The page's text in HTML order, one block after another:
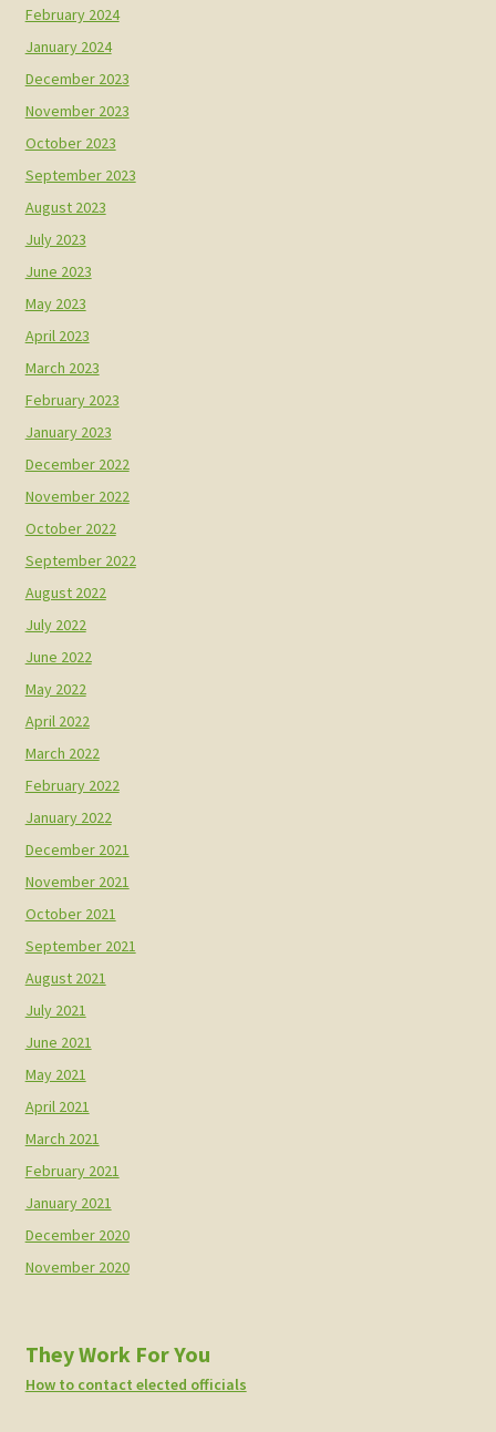
February 2024
January 2024
December 2023
November 2023
October 2023
September 2023
August 2023
July 2023
June 2023
May 2023
April 2023
March 2023
February 2023
January 2023
December 2022
November 2022
October 2022
September 2022
August 2022
July 2022
June 2022
May 2022
April 2022
March 2022
February 2022
January 2022
December 2021
November 2021
October 2021
September 2021
August 2021
July 2021
June 2021
May 2021
April 2021
March 2021
February 2021
January 2021
December 2020
November 2020
They Work For You
How to contact elected officials